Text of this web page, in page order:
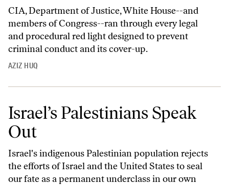
CIA, Department of Justice, White House--and
members of Congress--ran through every legal
and procedural red light designed to prevent
criminal conduct and its cover-up.
AZIZ HUQ
Israel’s Palestinians Speak
Out
Israel's indigenous Palestinian population rejects
the efforts of Israel and the United States to seal
our fate as a permanent underclass in our own